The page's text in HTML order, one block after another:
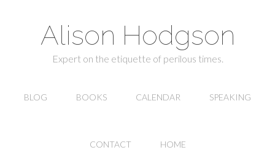
Alison Hodgson
Expert on the etiquette of perilous times.
BLOG BOOKS CALENDAR SPEAKING
CONTACT HOME